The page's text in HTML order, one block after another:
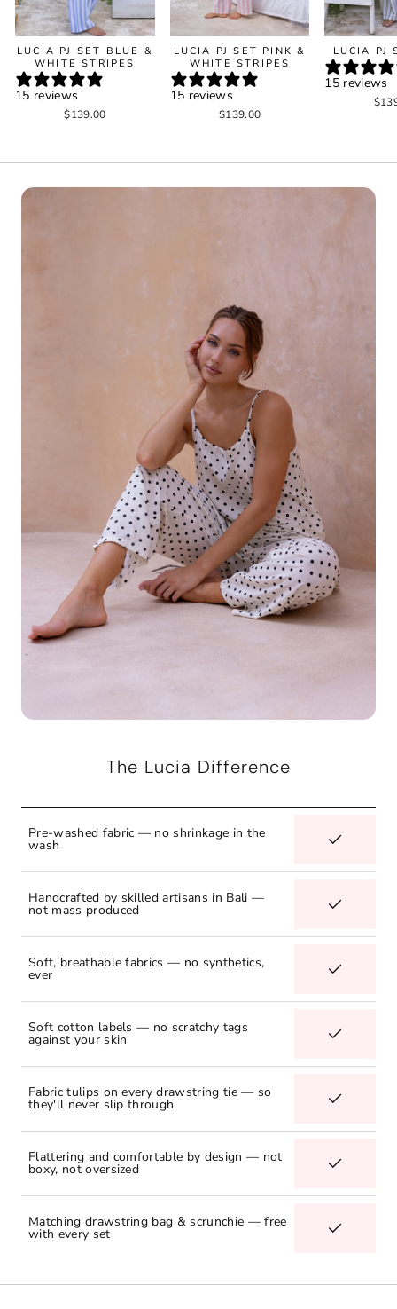
LUCIA PJ SET BLUE &
WHITE STRIPES
15 reviews
$139.00
LUCIA PJ SET PINK &
WHITE STRIPES
15 reviews
$139.00
LUCIA PJ
15 reviews
The Lucia Difference
Pre-washed fabric — no shrinkage in the
wash
Handcrafted by skilled artisans in Bali —
not mass produced
Soft, breathable fabrics — no synthetics,
ever
Soft cotton labels — no scratchy tags
against your skin
Fabric tulips on every drawstring tie — so
they'll never slip through
Flattering and comfortable by design — not
boxy, not oversized
Matching drawstring bag & scrunchie — free
with every set